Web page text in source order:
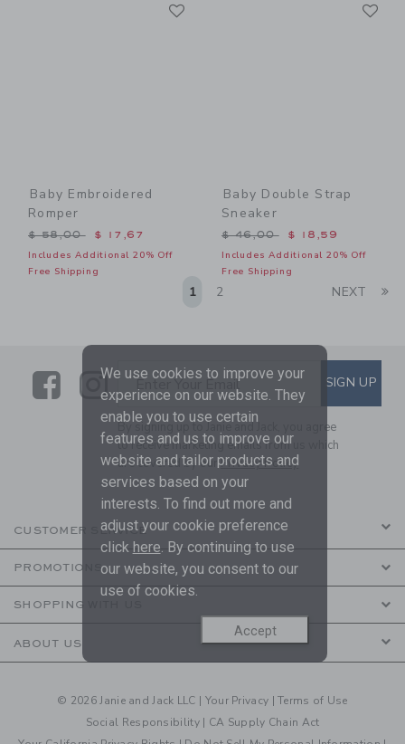
Baby Embroidered
Romper
Price reduced from $ 58,00 to
$ 58,00 $ 17,67
Includes Additional 20% Off
Free Shipping
Baby Double Strap
Sneaker
Price reduced from $
$ 46,00 $ 18,59
Includes Additional 20% Off
Free Shipping
1 2 NEXT
LinkLink
SUBSCRIBE TO EMAIL
Enter Your Email SIGN UP
By signing up to Janie and Jack, you agree
to receive marketing emails from us which
are covered by ourPrivacy Policy
CUSTOMER SERVICE
PROMOTIONS
SHOPPING WITH US
ABOUT US
© 2026 Janie and Jack LLC | Your Privacy |Terms of Use
Social Responsibility | CA Supply Chain Act
We use cookies to improve your
experience on our website. They
enable you to use certain
features and us to improve our
website and tailor products and
services based on your
interests. To find out more and
adjust your cookie preference
click here. By continuing to use
our website, you consent to our
use of cookies.
Accept